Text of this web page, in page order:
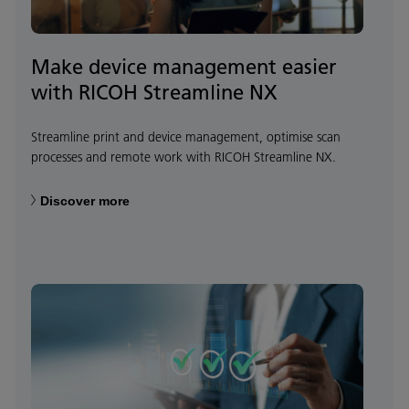
Make device management easier
with RICOH Streamline NX
Streamline print and device management, optimise scan
processes and remote work with RICOH Streamline NX.
Discover more